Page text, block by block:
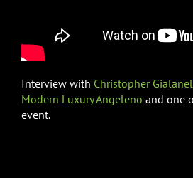
Interview with Christopher
Modern Luxury Angeleno and one
event.